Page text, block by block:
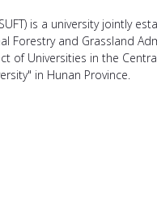
is a university jointly
Forestry and Grassland
of Universities in the
in Hunan Province.